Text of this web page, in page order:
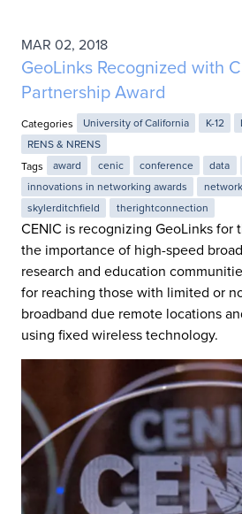
MAR 02, 2018
GeoLinks Recognized with
Partnership Award
Categories University of California K-12
RENS & NRENS
Tags
award cenic conference data
innovations in networking awards
network
skylerditchfield
therightconnection
CENIC is recognizing GeoLinks
the importance of high-speed
research and education
for reaching those with limited or
broadband due remote locations
using fixed wireless technology.